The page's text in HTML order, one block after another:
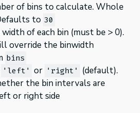
of bins to calculate. Whole
to 30
width of each bin (must be > 0).
override the binwidth
bins
'left' or 'right' (default).
the bin intervals are
or right side